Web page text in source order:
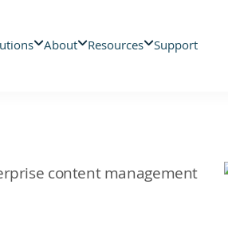
About Resources Support
content management